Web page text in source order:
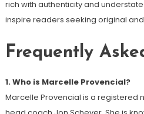
rich with authenticity and
inspire readers seeking original
Frequently
1. Who is Marcelle Provencial?
Marcelle Provencial is a registered